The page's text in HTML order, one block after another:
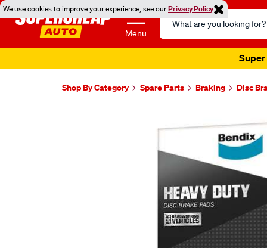
We use cookies to improve your experience, see ourPrivacy Policy
Menu
Search
Catalog
Super
Shop By Category Spare Parts Braking Disc